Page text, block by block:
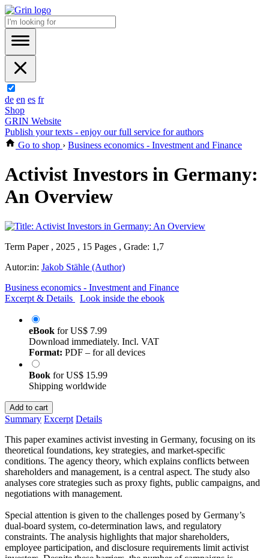
de en es fr
Shop
GRIN Website
Publish your texts - enjoy our full service for authors
Go to shop › Business economics - Investment and Finance
Activist Investors in Germany:
An Overview
Term Paper , 2025 , 15 Pages , Grade: 1,7
Autor:in: Jakob Stähle (Author)
Business economics - Investment and Finance
Excerpt & Details
Look inside the ebook
eBook forUS$ 7.99
Download immediately. Incl. VAT
Format: PDF – for all devices
Book forUS$ 15.99
Shipping worldwide
Add to cart
Summary Excerpt Details
This paper examines activist investing in Germany, focusing on its
theoretical foundations, key strategies, and market-specific
conditions. The agency theory, which explains conflicts between
shareholders and management, is a central aspect. The study also
analyses core strategies such as proxy fights, public campaigns, and
negotiations with management.
Special attention is given to the challenges posed by Germany’s
dual-board system, co-determination laws, and regulatory
constraints. The analysis highlights that major shareholders,
employee participation, and disclosure requirements limit activist